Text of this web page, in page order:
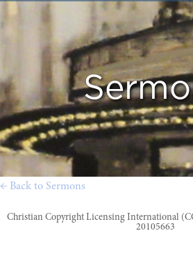
← Back to Sermons
Christian Copyright Licensing International
20105663